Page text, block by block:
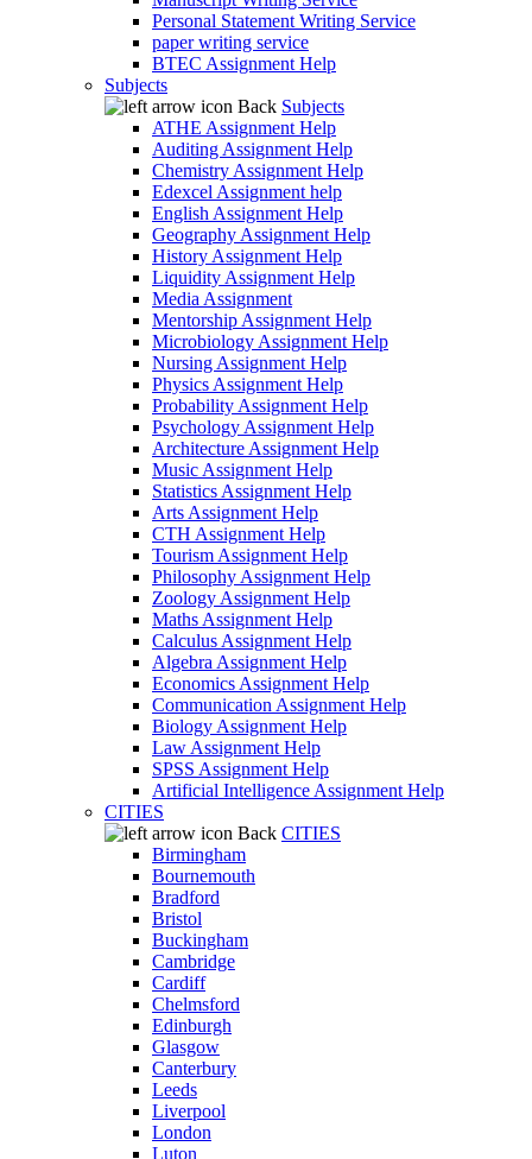
Personal Statement Writing Service
paper writing service
BTEC Assignment Help
Subjects
Back Subjects
ATHE Assignment Help
Auditing Assignment Help
Chemistry Assignment Help
Edexcel Assignment help
English Assignment Help
Geography Assignment Help
History Assignment Help
Liquidity Assignment Help
Media Assignment
Mentorship Assignment Help
Microbiology Assignment Help
Nursing Assignment Help
Physics Assignment Help
Probability Assignment Help
Psychology Assignment Help
Architecture Assignment Help
Music Assignment Help
Statistics Assignment Help
Arts Assignment Help
CTH Assignment Help
Tourism Assignment Help
Philosophy Assignment Help
Zoology Assignment Help
Maths Assignment Help
Calculus Assignment Help
Algebra Assignment Help
Economics Assignment Help
Communication Assignment Help
Biology Assignment Help
Law Assignment Help
SPSS Assignment Help
Artificial Intelligence Assignment Help
CITIES
Back CITIES
Birmingham
Bournemouth
Bradford
Bristol
Buckingham
Cambridge
Cardiff
Chelmsford
Edinburgh
Glasgow
Canterbury
Leeds
Liverpool
London
Luton